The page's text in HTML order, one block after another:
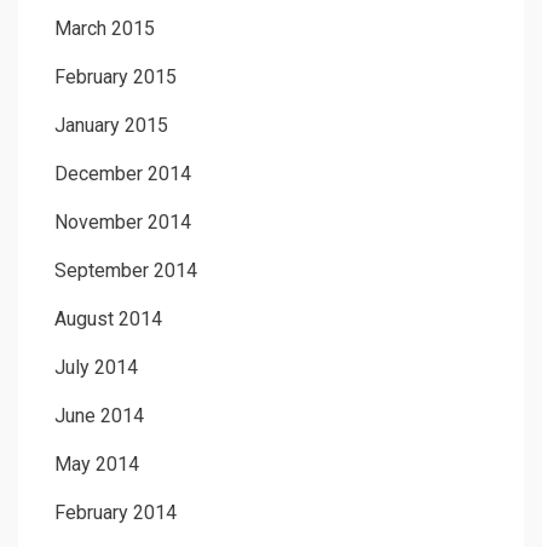
March 2015
February 2015
January 2015
December 2014
November 2014
September 2014
August 2014
July 2014
June 2014
May 2014
February 2014